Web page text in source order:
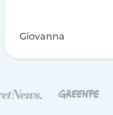
Giovanna